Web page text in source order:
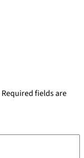
Required fields are